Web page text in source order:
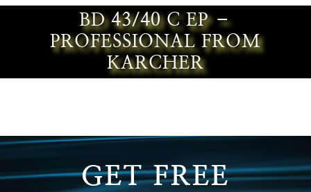
BD 43/40 C EP –
PROFESSIONAL FROM
KARCHER
GET FREE